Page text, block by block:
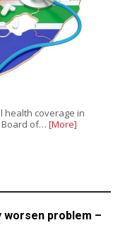
health coverage in
Board of… [More]
problem –